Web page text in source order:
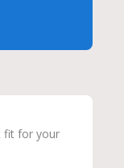
fit for your